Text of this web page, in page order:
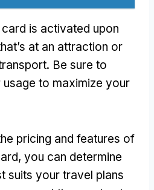
card is activated upon
at an attraction or
Be sure to
to maximize your
pricing and features of
you can determine
suits your travel plans